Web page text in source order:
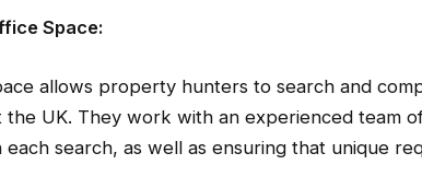
Space:
allows property hunters to search and
UK. They work with an experienced team
each search, as well as ensuring that unique